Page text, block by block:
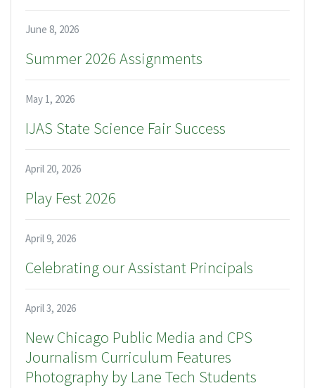
June 8, 2026
Summer 2026 Assignments
May 1, 2026
IJAS State Science Fair Success
April 20, 2026
Play Fest 2026
April 9, 2026
Celebrating our Assistant Principals
April 3, 2026
New Chicago Public Media and CPS
Journalism Curriculum Features
Photography by Lane Tech Students